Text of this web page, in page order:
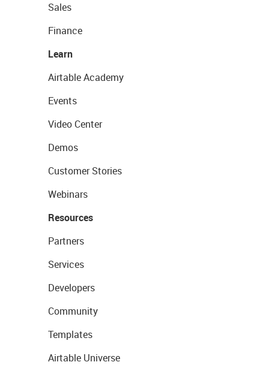
Sales
Finance
Learn
Airtable Academy
Events
Video Center
Demos
Customer Stories
Webinars
Resources
Partners
Services
Developers
Community
Templates
Airtable Universe